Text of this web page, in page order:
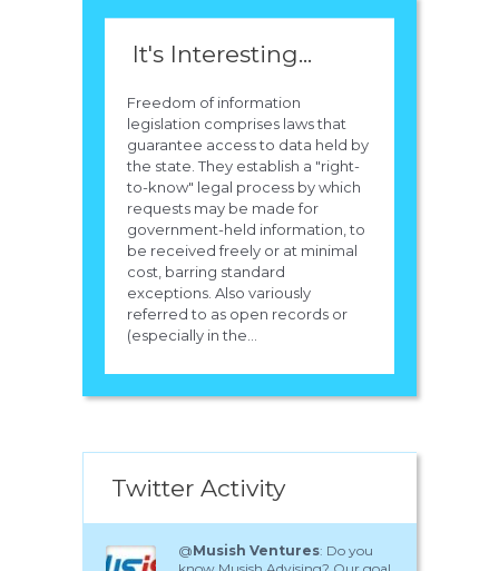
It's Interesting...
Freedom of information
legislation comprises laws that
guarantee access to data held by
the state. They establish a "right-
to-know" legal process by which
requests may be made for
government-held information, to
be received freely or at minimal
cost, barring standard
exceptions. Also variously
referred to as open records or
(especially in the...
Twitter Activity
@Musish Ventures: Do you